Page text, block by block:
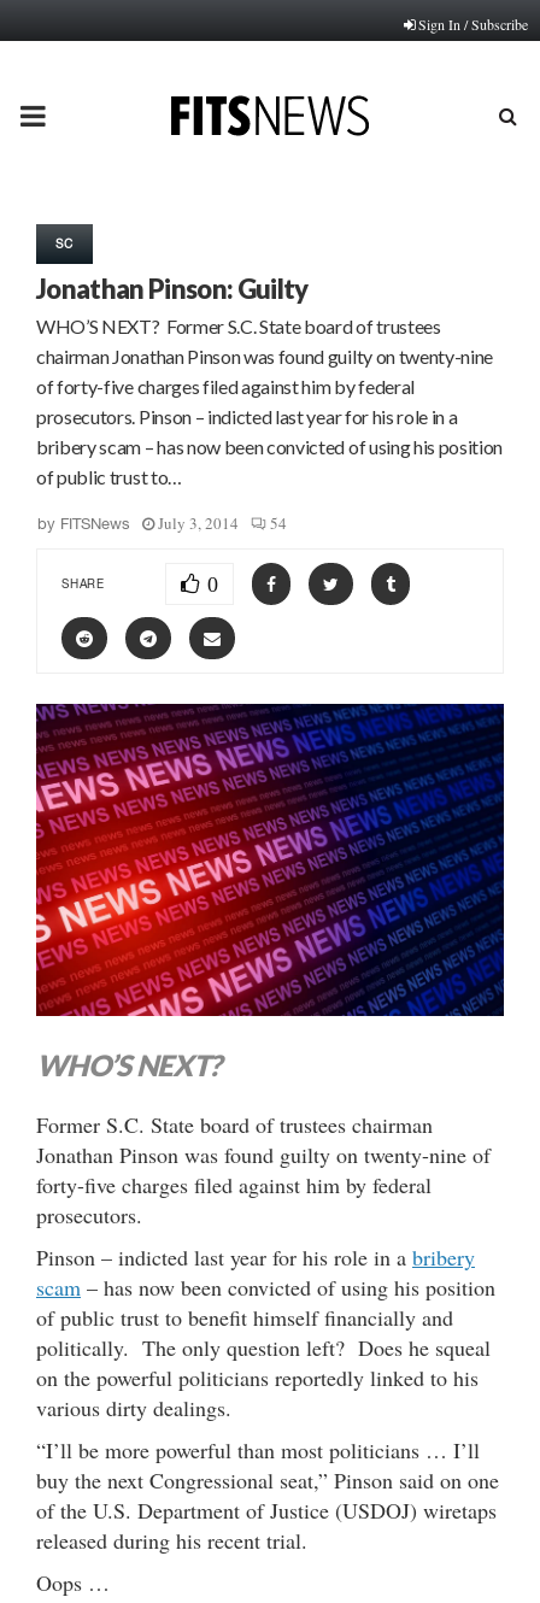
Sign In / Subscribe
PRIMARY
SC
Jonathan Pinson: Guilty
WHO’S NEXT? Former S.C. State board of trustees
chairman Jonathan Pinson was found guilty on twenty-nine
of forty-five charges filed against him by federal
prosecutors. Pinson – indicted last year for his role in a
bribery scam – has now been convicted of using his position
of public trust to…
by FITSNews July 3, 2014 54
SHARE 0
WHO’S NEXT?
Former S.C. State board of trustees chairman
Jonathan Pinson was found guilty on twenty-nine of
forty-five charges filed against him by federal
prosecutors.
Pinson – indicted last year for his role in a bribery
scam – has now been convicted of using his position
of public trust to benefit himself financially and
politically. The only question left? Does he squeal
on the powerful politicians reportedly linked to his
various dirty dealings.
“I’ll be more powerful than most politicians … I’ll
buy the next Congressional seat,” Pinson said on one
of the U.S. Department of Justice (USDOJ) wiretaps
released during his recent trial.
Oops …